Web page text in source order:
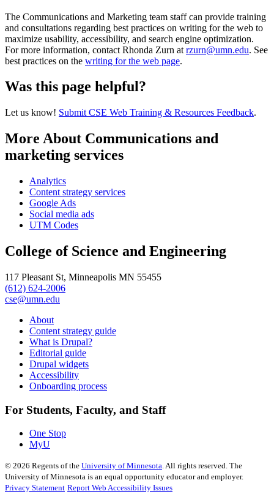
The Communications and Marketing team staff can provide training
and consultations regarding best practices on writing for the web to
maximize usability, accessibility, and search engine optimization.
For more information, contact Rhonda Zurn at rzurn@umn.edu. See
best practices on the writing for the web page.
Was this page helpful?
Let us know! Submit CSE Web Training & Resources Feedback.
More About Communications and
marketing services
Analytics
Content strategy services
Google Ads
Social media ads
UTM Codes
College of Science and Engineering
117 Pleasant St, Minneapolis MN 55455
(612) 624-2006
cse@umn.edu
About
Content strategy guide
What is Drupal?
Editorial guide
Drupal widgets
Accessibility
Onboarding process
For Students, Faculty, and Staff
One Stop
MyU
© 2026 Regents of the University of Minnesota. All rights reserved. The
University of Minnesota is an equal opportunity educator and employer.
Privacy Statement Report Web Accessibility Issues